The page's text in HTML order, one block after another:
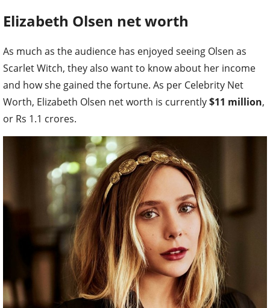
Elizabeth Olsen net worth
As much as the audience has enjoyed seeing Olsen as
Scarlet Witch, they also want to know about her income
and how she gained the fortune. As per Celebrity Net
Worth, Elizabeth Olsen net worth is currently$11 million,
or Rs 1.1 crores.